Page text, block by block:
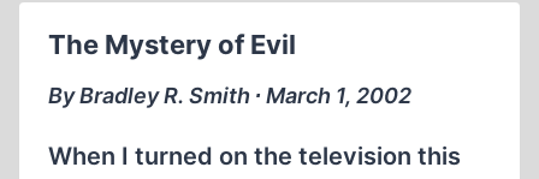
NAMES
The Mystery of Evil
By Bradley R. Smith ∙ March 1, 2002
When I turned on the television this